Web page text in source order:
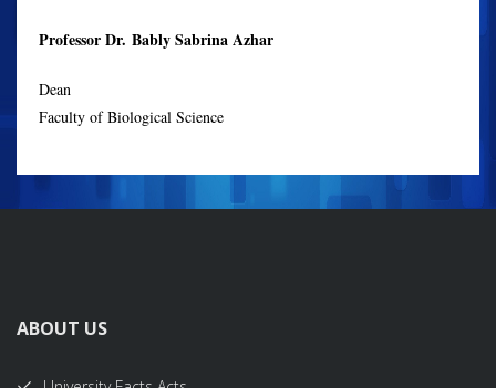
Professor Dr. Bably Sabrina Azhar
Dean
Faculty of Biological Science
ABOUT US